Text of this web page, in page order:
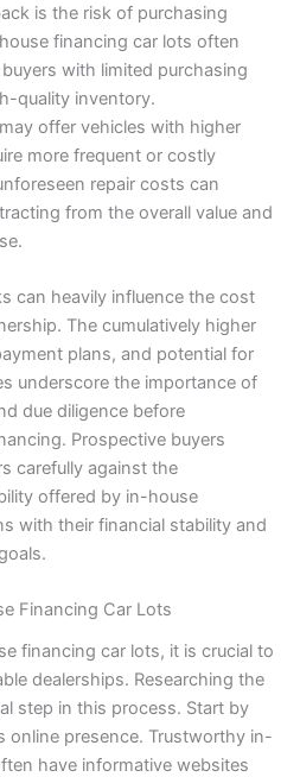
is the risk of purchasing
financing car lots often
with limited purchasing
quality inventory.
offer vehicles with higher
more frequent or costly
repair costs can
from the overall value and
can heavily influence the cost
The cumulatively higher
plans, and potential for
underscore the importance of
due diligence before
Prospective buyers
carefully against the
offered by in-house
with their financial stability and
Financing Car Lots
financing car lots, it is crucial to
dealerships. Researching the
step in this process. Start by
online presence. Trustworthy in-
have informative websites